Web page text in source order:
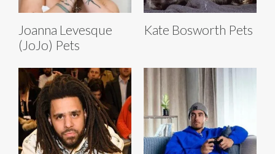
Joanna Levesque
(JoJo) Pets
Kate Bosworth Pets